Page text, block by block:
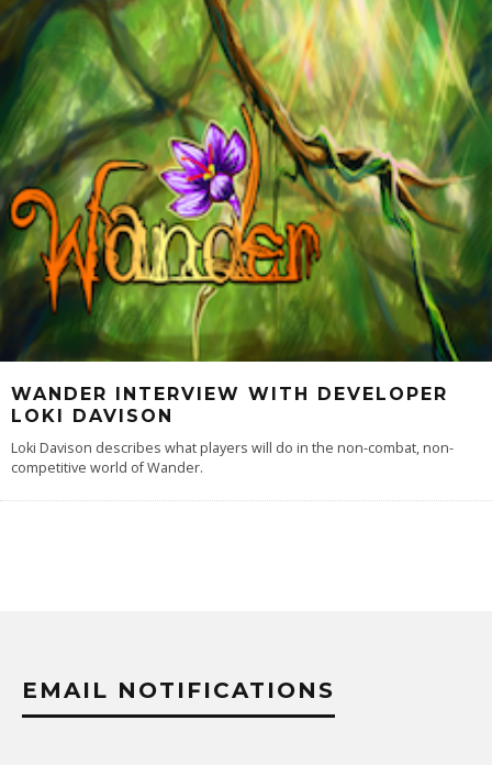
WANDER INTERVIEW WITH DEVELOPER
LOKI DAVISON
Loki Davison describes what players will do in the non-combat, non-
competitive world of Wander.
EMAIL NOTIFICATIONS